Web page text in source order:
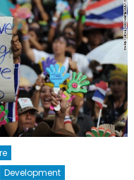
Development